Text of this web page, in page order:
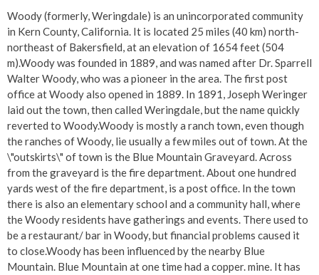
Woody (formerly, Weringdale) is an unincorporated community
in Kern County, California. It is located 25 miles (40 km) north-
northeast of Bakersfield, at an elevation of 1654 feet (504
m).Woody was founded in 1889, and was named after Dr. Sparrell
Walter Woody, who was a pioneer in the area. The first post
office at Woody also opened in 1889. In 1891, Joseph Weringer
laid out the town, then called Weringdale, but the name quickly
reverted to Woody.Woody is mostly a ranch town, even though
the ranches of Woody, lie usually a few miles out of town. At the
\"outskirts\" of town is the Blue Mountain Graveyard. Across
from the graveyard is the fire department. About one hundred
yards west of the fire department, is a post office. In the town
there is also an elementary school and a community hall, where
the Woody residents have gatherings and events. There used to
be a restaurant/ bar in Woody, but financial problems caused it
to close.Woody has been influenced by the nearby Blue
Mountain. Blue Mountain at one time had a copper. mine. It has